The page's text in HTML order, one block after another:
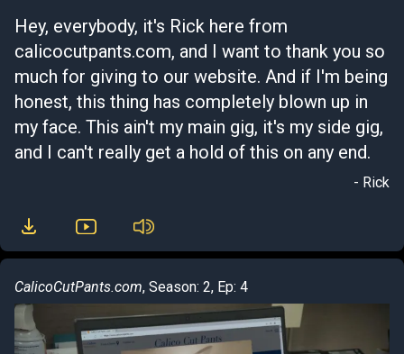
Hey, everybody, it's Rick here from
calicocutpants.com, and I want to thank you so
much for giving to our website. And if I'm being
honest, this thing has completely blown up in
my face. This ain't my main gig, it's my side gig,
and I can't really get a hold of this on any end.
- Rick
CalicoCutPants.com, Season: 2, Ep: 4